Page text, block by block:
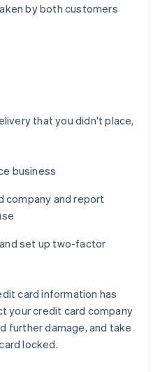
by both customers
that you didn't place,
business
company and report
set up two-factor
card information has
your credit card company
further damage, and take
locked.